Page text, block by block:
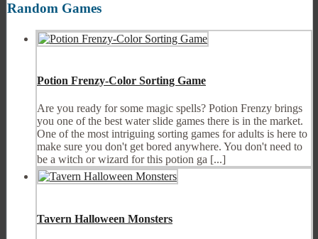
Random Games
Potion Frenzy-Color Sorting Game
Are you ready for some magic spells? Potion Frenzy brings
you one of the best water slide games there is in the market.
One of the most intriguing sorting games for adults is here to
make sure you don't get bored anywhere. You don't need to
be a witch or wizard for this potion ga [...]
Tavern Halloween Monsters